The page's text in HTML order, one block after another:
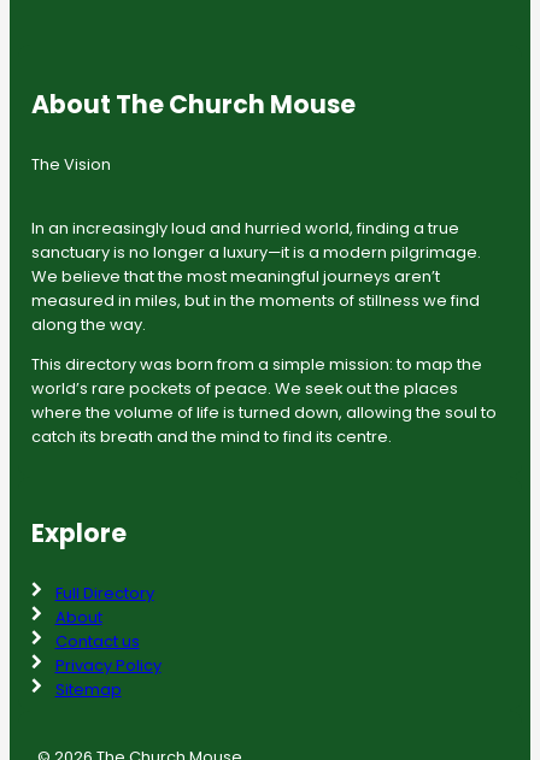
About The Church Mouse
The Vision
In an increasingly loud and hurried world, finding a true
sanctuary is no longer a luxury—it is a modern pilgrimage.
We believe that the most meaningful journeys aren’t
measured in miles, but in the moments of stillness we find
along the way.
This directory was born from a simple mission: to map the
world’s rare pockets of peace. We seek out the places
where the volume of life is turned down, allowing the soul to
catch its breath and the mind to find its centre.
Explore
Full Directory
About
Contact us
Privacy Policy
Sitemap